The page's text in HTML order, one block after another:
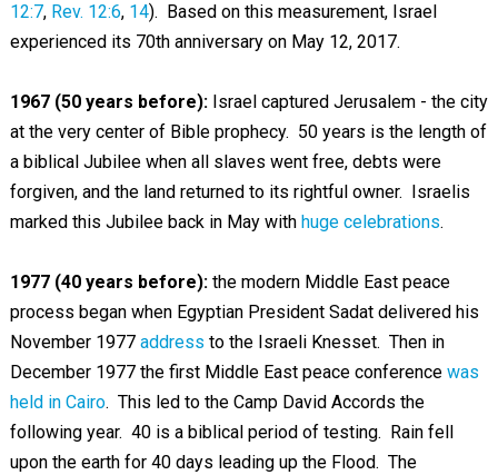
12:7, Rev. 12:6, 14). Based on this measurement, Israel
experienced its 70th anniversary on May 12, 2017.
1967 (50 years before):Israel captured Jerusalem - the city
at the very center of Bible prophecy. 50 years is the length of
a biblical Jubilee when all slaves went free, debts were
forgiven, and the land returned to its rightful owner. Israelis
marked this Jubilee back in May with huge celebrations.
1977 (40 years before):the modern Middle East peace
process began when Egyptian President Sadat delivered his
November 1977 address to the Israeli Knesset. Then in
December 1977 the first Middle East peace conference was
held in Cairo. This led to the Camp David Accords the
following year. 40 is a biblical period of testing. Rain fell
upon the earth for 40 days leading up the Flood. The